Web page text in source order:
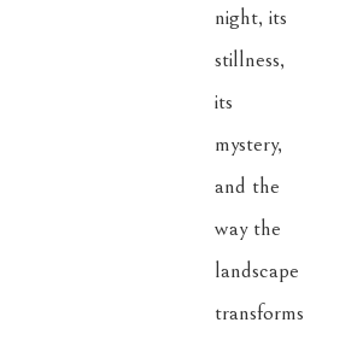
night, its
stillness,
its
mystery,
and the
way the
landscape
transforms